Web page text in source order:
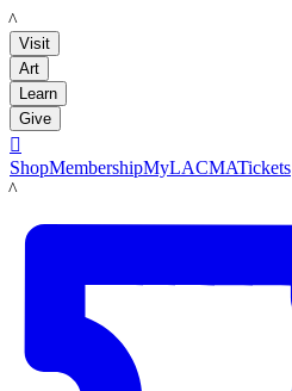
LACMA
Visit
Art
Learn
Give

ShopMembershipMyLACMATickets
LACMA